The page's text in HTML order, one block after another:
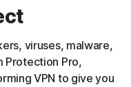
viruses, malware,
Protection Pro,
VPN to give you